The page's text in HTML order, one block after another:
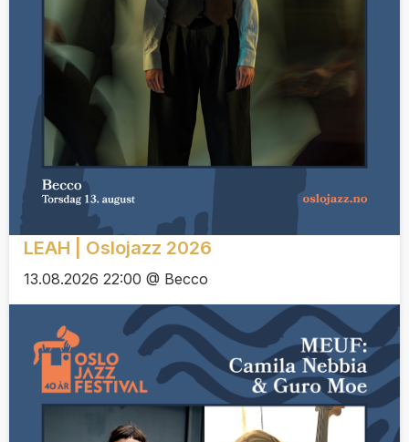
LEAH | Oslojazz 2026
13.08.2026 22:00 @ Becco